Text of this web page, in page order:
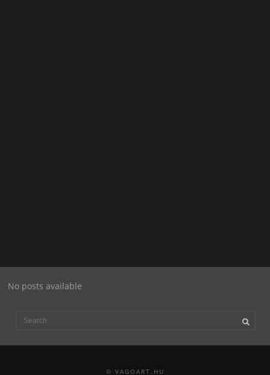
No posts available
© VAGOART.HU